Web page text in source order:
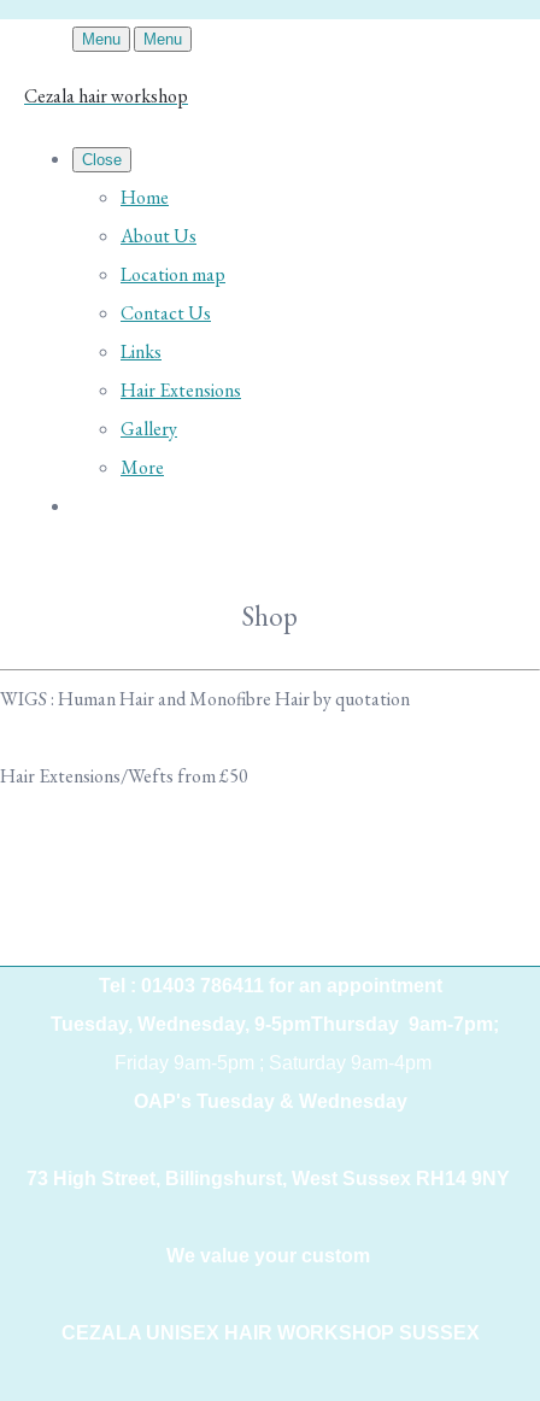
Menu Menu
Cezala hair workshop
Close
Home
About Us
Location map
Contact Us
Links
Hair Extensions
Gallery
More
Shop
WIGS : Human Hair and Monofibre Hair by quotation
Hair Extensions/Wefts from £50
Tel : 01403 786411 for an appointment
Tuesday, Wednesday, 9-5pmThursday 9am-7pm;
Friday 9am-5pm ; Saturday 9am-4pm
OAP's Tuesday & Wednesday
73 High Street, Billingshurst, West Sussex RH14 9NY
We value your custom
CEZALA UNISEX HAIR WORKSHOP SUSSEX